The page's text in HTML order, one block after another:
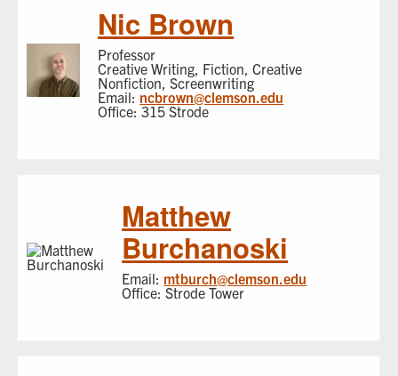
Nic Brown
Professor
Creative Writing, Fiction, Creative
Nonfiction, Screenwriting
Email: ncbrown@clemson.edu
Office: 315 Strode
Matthew
Burchanoski
Email: mtburch@clemson.edu
Office: Strode Tower